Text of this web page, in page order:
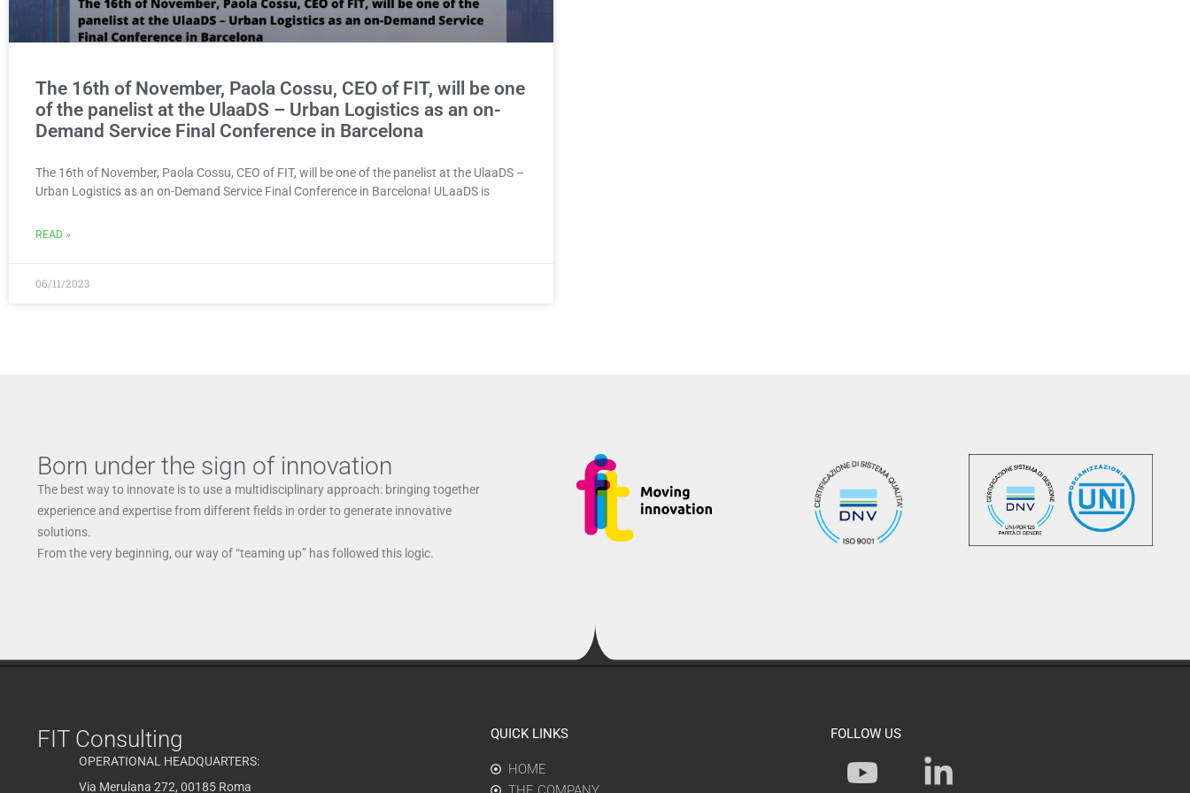
The 16th of November, Paola Cossu, CEO of FIT, will be one
of the panelist at the UlaaDS – Urban Logistics as an on-
Demand Service Final Conference in Barcelona
The 16th of November, Paola Cossu, CEO of FIT, will be one of the panelist at the UlaaDS –
Urban Logistics as an on-Demand Service Final Conference in Barcelona! ULaaDS is
READ »
06/11/2023
Born under the sign of innovation
The best way to innovate is to use a multidisciplinary approach: bringing together
experience and expertise from different fields in order to generate innovative
solutions.
From the very beginning, our way of “teaming up” has followed this logic.
FIT Consulting
OPERATIONAL HEADQUARTERS:
Via Merulana 272, 00185 Roma
QUICK LINKS
HOME
FOLLOW US
Y
L